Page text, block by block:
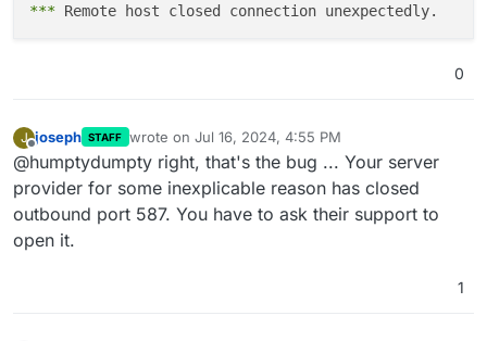
***
0
J
Offline
joseph STAFF wrote on Jul 16, 2024, 4:55 PM
last edited by
@humptydumpty right, that's the bug ... Your server
provider for some inexplicable reason has closed
outbound port 587. You have to ask their support to
open it.
1